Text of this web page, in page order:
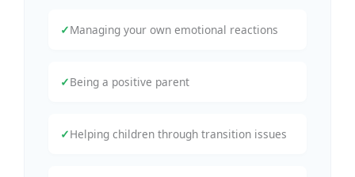
✓Managing your own emotional reactions
✓Being a positive parent
✓Helping children through transition issues